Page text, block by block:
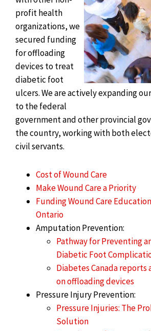
profit health
organizations, we
secured funding
for offloading
devices to treat
diabetic foot
ulcers. We are actively expanding
to the federal
government and other provincial
the country, working with both
civil servants.
Cost of Wound Care
Make Wound Care a Priority
Funding Wound Care
Ontario
Amputation Prevention:
Pathway for Preventing
Diabetic Foot
Diabetes Canada reports
on offloading devices
Pressure Injury Prevention:
Pressure Injuries: The
Solution